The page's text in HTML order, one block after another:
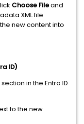
Choose Fileand
XML file
new content into
ID)
section in the Entra ID
to the new